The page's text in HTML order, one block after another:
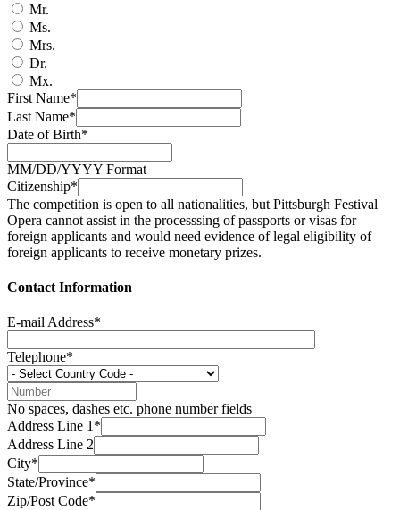
Mr.
Ms.
Mrs.
Dr.
Mx.
First Name*
Last Name*
Date of Birth*
MM/DD/YYYY Format
Citizenship*
The competition is open to all nationalities, but Pittsburgh Festival
Opera cannot assist in the processsing of passports or visas for
foreign applicants and would need evidence of legal eligibility of
foreign applicants to receive monetary prizes.
Contact Information
E-mail Address*
Telephone*
No spaces, dashes etc. phone number fields
Address Line 1*
Address Line 2
City*
State/Province*
Zip/Post Code*